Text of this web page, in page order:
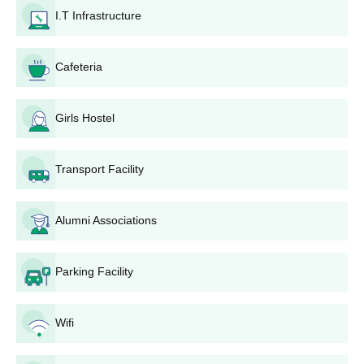
Guru Nanak Khalsa College B.Com Admission
Process
scored in the 10+2 examinations, preferably with Commerce or
Guru Nanak Khalsa College BCA Admission
Process
referring to the marks scored in the 10+2 examination of the
candidate, with preference given for students who have
Mathematics or Computer Science as one of their subjects.
Guru Nanak Khalsa College MA Admission
Process
MA Punjabi: Prior to a candidate being accepted into the MA
Punjabi programme, he or she must possess some type of a
Admission is by merit in the qualifying examination.
Guru Nanak Khalsa College M.Sc. Admission
I.T Infrastructure
Cafeteria
Girls Hostel
Transport Facility
Alumni Associations
Parking Facility
Wifi